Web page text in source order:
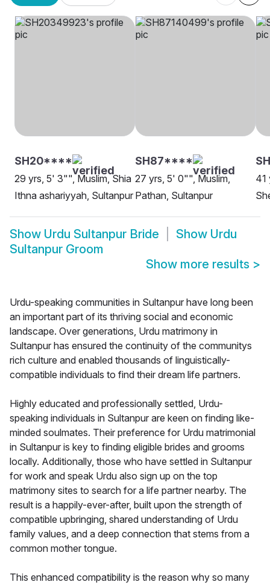
SH20****
29 yrs, 5' 3"", Muslim, Shia
Ithna ashariyyah, Sultanpur
SH87****
27 yrs, 5' 0"", Muslim,
Pathan, Sultanpur
41
Show Urdu Sultanpur Bride Show Urdu
Sultanpur Groom
Show more results >
Urdu-speaking communities in Sultanpur have long been
an important part of its thriving social and economic
landscape. Over generations, Urdu matrimony in
Sultanpur has ensured the continuity of the communitys
rich culture and enabled thousands of linguistically-
compatible individuals to find their dream life partners.
Highly educated and professionally settled, Urdu-
speaking individuals in Sultanpur are keen on finding like-
minded soulmates. Their preference for Urdu matrimonial
in Sultanpur is key to finding eligible brides and grooms
locally. Additionally, those who have settled in Sultanpur
for work and speak Urdu also sign up on the top
matrimony sites to search for a life partner nearby. The
result is a happily-ever-after, built upon the strength of
compatible upbringing, shared understanding of Urdu
family values, and a deep connection that stems from a
common mother tongue.
This enhanced compatibility is the reason why so many